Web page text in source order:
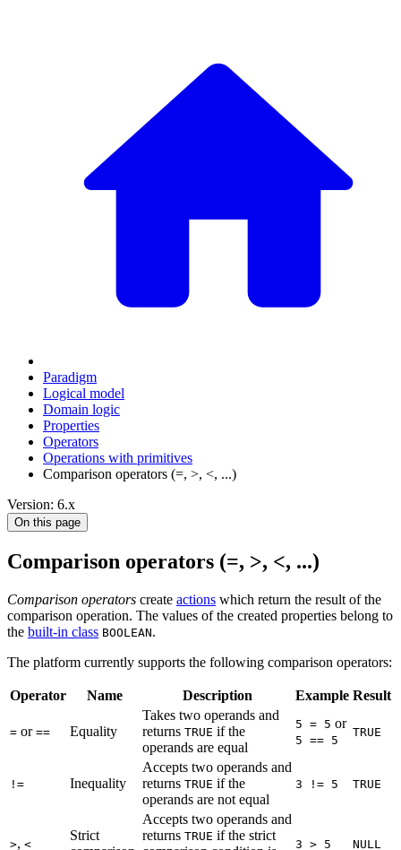
Paradigm
Logical model
Domain logic
Properties
Operators
Operations with primitives
Comparison operators (=, >, <, ...)
Version: 6.x
On this page
Comparison operators (=, >, <, ...)
Comparison operators create actions which return the result of the
comparison operation. The values of the created properties belong to
the built-in class BOOLEAN.
The platform currently supports the following comparison operators:
Operator Name Description Example Result
= or == Equality
Takes two operands and
returns TRUE if the
operands are equal
5 = 5 or
5 == 5
TRUE
!= Inequality
Accepts two operands and
returns TRUE if the
operands are not equal
3 != 5 TRUE
>, <
Strict
Accepts two operands and
returns TRUE if the strict
3 > 5 NULL